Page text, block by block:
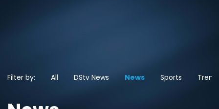
Filter by: All DStv News News Sports